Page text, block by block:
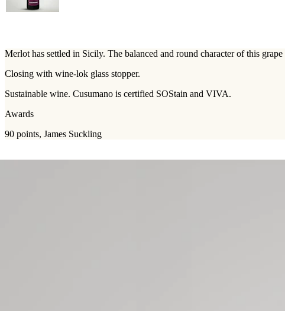
Merlot has settled in Sicily. The balanced and round character of this
Closing with wine-lok glass stopper.
Sustainable wine. Cusumano is certified SOStain and VIVA.
Awards
90 points, James Suckling